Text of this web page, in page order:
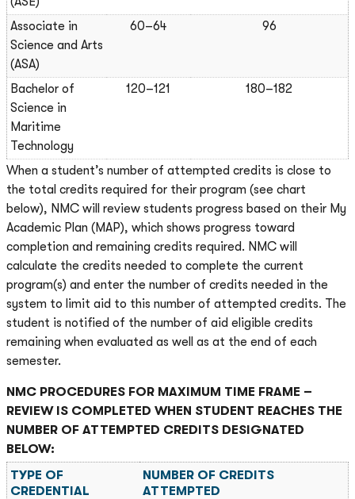
Associate in
Science and Arts
(ASA)
60–64 96
Bachelor of
Science in
Maritime
Technology
120–121 180–182
When a student’s number of attempted credits is close to
the total credits required for their program (see chart
below), NMC will review students progress based on their My
Academic Plan (MAP), which shows progress toward
completion and remaining credits required. NMC will
calculate the credits needed to complete the current
program(s) and enter the number of credits needed in the
system to limit aid to this number of attempted credits. The
student is notified of the number of aid eligible credits
remaining when evaluated as well as at the end of each
semester.
NMC PROCEDURES FOR MAXIMUM TIME FRAME –
REVIEW IS COMPLETED WHEN STUDENT REACHES THE
NUMBER OF ATTEMPTED CREDITS DESIGNATED
BELOW:
TYPE OF
CREDENTIAL
NUMBER OF CREDITS
ATTEMPTED